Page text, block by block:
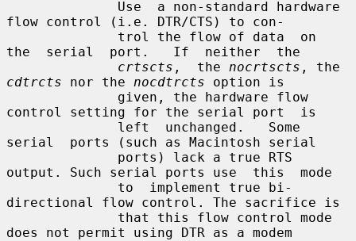
flow control (i.e. DTR/CTS) to con-
the  serial  port.   If  neither  the
crtscts ,  the nocrtscts
cdtrcts nor the nocdtrcts option is
control setting for the serial port  is
serial  ports (such as Macintosh serial
output. Such serial ports use  this  mode
directional flow control. The sacrifice is
does not permit using DTR as a modem